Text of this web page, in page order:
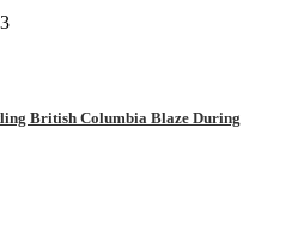
British Columbia Blaze During